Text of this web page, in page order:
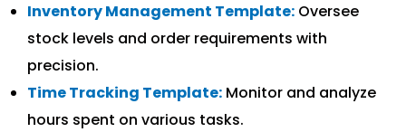
Inventory Management Template: Oversee
stock levels and order requirements with
precision.
Time Tracking Template: Monitor and analyze
hours spent on various tasks.